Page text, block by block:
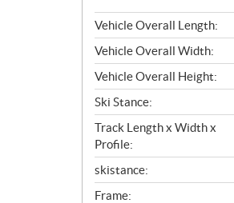
Vehicle Overall Length:
Vehicle Overall Width:
Vehicle Overall Height:
Ski Stance:
Track Length x Width x
Profile:
skistance:
Frame: